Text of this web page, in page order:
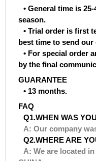
• General time is
season.
• Trial order is first
best time to send our
• For special order
by the final
GUARANTEE
• 13 months.
FAQ
Q1.WHEN WAS
A: Our company
Q2.WHERE ARE
A: We are located